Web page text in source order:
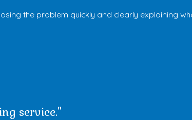
the problem quickly and clearly explaining
service."